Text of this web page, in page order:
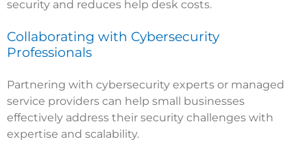
security and reduces help desk costs.
Collaborating with Cybersecurity
Professionals
Partnering with cybersecurity experts or managed
service providers can help small businesses
effectively address their security challenges with
expertise and scalability.